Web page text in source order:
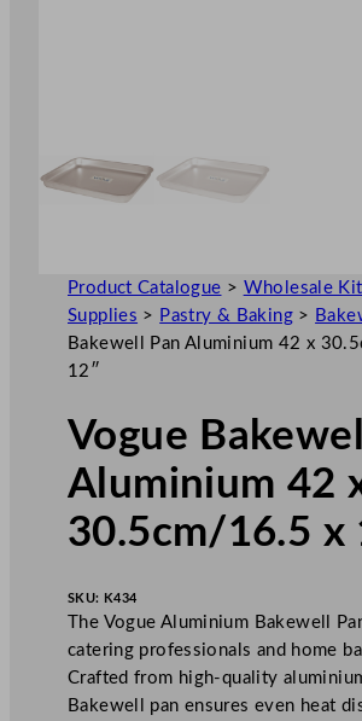
Product Catalogue > Wholesale
Supplies > Pastry & Baking>
Bakewell Pan Aluminium 42 x
12″
Vogue
Aluminium 42
30.5cm/16.5 x
SKU: K434
The Vogue Aluminium Bakewell
catering professionals and home
Crafted from high-quality
Bakewell pan ensures even heat